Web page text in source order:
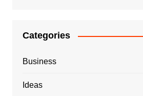
Categories
Business
Ideas